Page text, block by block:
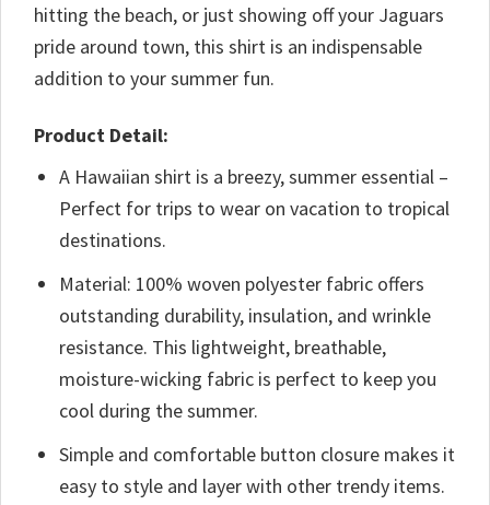
hitting the beach, or just showing off your Jaguars
pride around town, this shirt is an indispensable
addition to your summer fun.
Product Detail:
A Hawaiian shirt is a breezy, summer essential –
Perfect for trips to wear on vacation to tropical
destinations.
Material: 100% woven polyester fabric offers
outstanding durability, insulation, and wrinkle
resistance. This lightweight, breathable,
moisture-wicking fabric is perfect to keep you
cool during the summer.
Simple and comfortable button closure makes it
easy to style and layer with other trendy items.